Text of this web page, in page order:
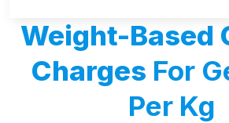
Weight-Based
Charges For
Per Kg